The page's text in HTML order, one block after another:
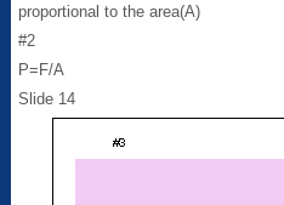
proportional to the area(A)
#2
P=F/A
Slide 14